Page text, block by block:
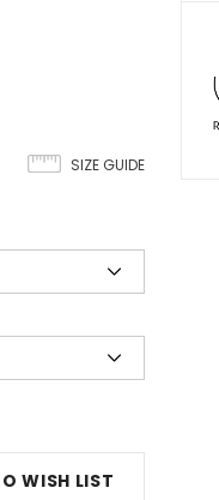
SIZE GUIDE
WISH LIST